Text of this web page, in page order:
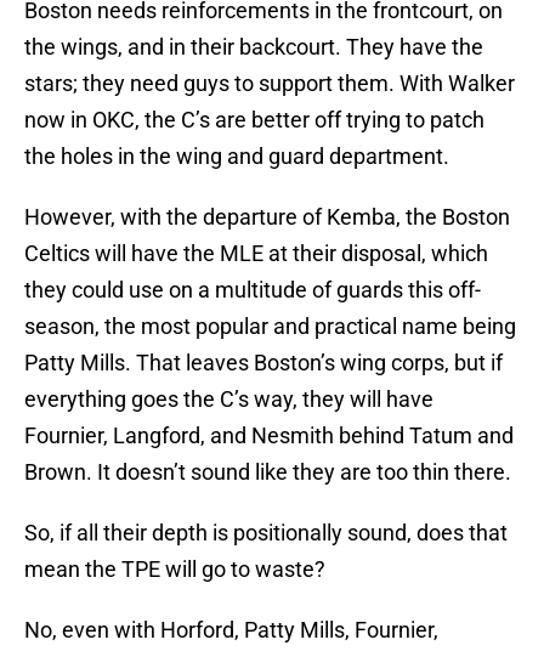
Boston needs reinforcements in the frontcourt, on
the wings, and in their backcourt. They have the
stars; they need guys to support them. With Walker
now in OKC, the C’s are better off trying to patch
the holes in the wing and guard department.
However, with the departure of Kemba, the Boston
Celtics will have the MLE at their disposal, which
they could use on a multitude of guards this off-
season, the most popular and practical name being
Patty Mills. That leaves Boston’s wing corps, but if
everything goes the C’s way, they will have
Fournier, Langford, and Nesmith behind Tatum and
Brown. It doesn’t sound like they are too thin there.
So, if all their depth is positionally sound, does that
mean the TPE will go to waste?
No, even with Horford, Patty Mills, Fournier,